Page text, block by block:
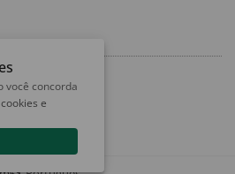
você concorda
e